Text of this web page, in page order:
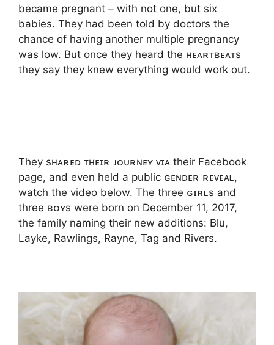
became pregnant – with not one, but six
babies. They had been told by doctors the
chance of having another multiple pregnancy
was low. But once they heard the ʜᴇᴀʀᴛʙᴇᴀᴛs
they say they knew everything would work out.
They sʜᴀʀᴇᴅ ᴛʜᴇɪʀ ᴊᴏᴜʀɴᴇʏ ᴠɪᴀ their Facebook
page, and even held a public ɢᴇɴᴅᴇʀ ʀᴇᴠᴇᴀʟ,
watch the video below. The three ɢɪʀʟs and
three ʙᴏʏs were born on December 11, 2017,
the family naming their new additions: Blu,
Layke, Rawlings, Rayne, Tag and Rivers.